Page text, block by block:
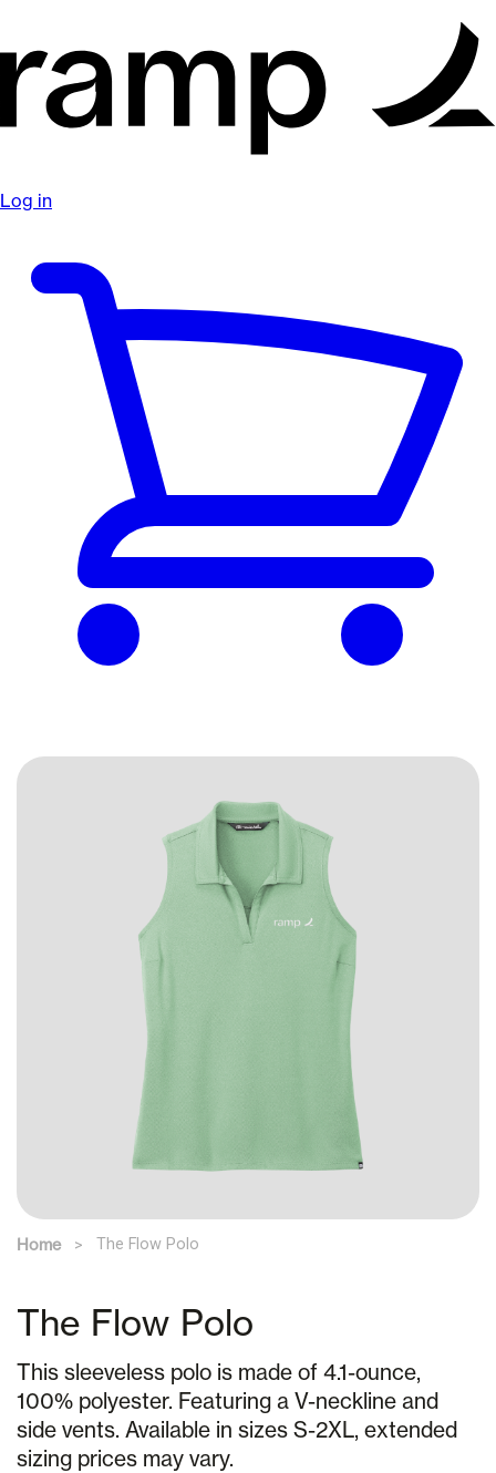
Home The Flow Polo
The Flow Polo
This sleeveless polo is made of 4.1-ounce,
100% polyester. Featuring a V-neckline and
side vents. Available in sizes S-2XL, extended
sizing prices may vary.